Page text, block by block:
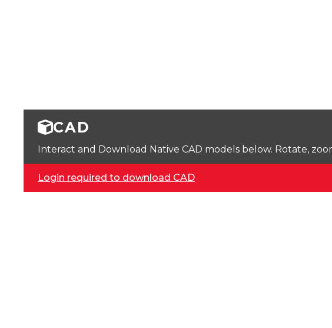
CAD
Interact and Download Native CAD models below. Rotate,
Login required to download CAD